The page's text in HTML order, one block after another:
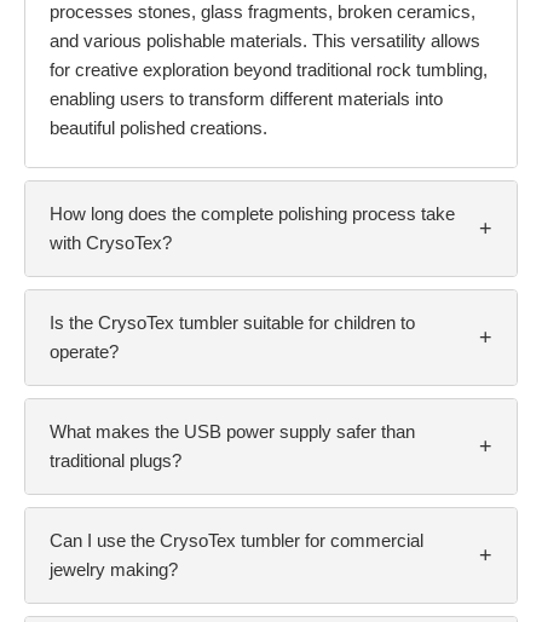
processes stones, glass fragments, broken ceramics,
and various polishable materials. This versatility allows
for creative exploration beyond traditional rock tumbling,
enabling users to transform different materials into
beautiful polished creations.
How long does the complete polishing process take
with CrysoTex?
+
Is the CrysoTex tumbler suitable for children to
operate?
+
What makes the USB power supply safer than
traditional plugs?
+
Can I use the CrysoTex tumbler for commercial
jewelry making?
+